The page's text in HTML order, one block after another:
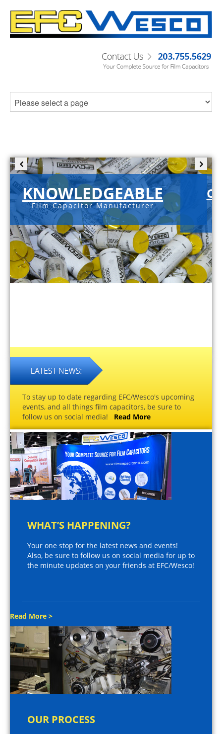
KNOWLEDGEABLE
Film Capacitor Manufacturer
To stay up to date regarding EFC/Wesco's upcoming
events, and all things film capacitors, be sure to
follow us on social media! Read More
WHAT’S HAPPENING?
Your one stop for the latest news and events!
Also, be sure to follow us on social media for up to
the minute updates on your friends at EFC/Wesco!
Read More >
OUR PROCESS